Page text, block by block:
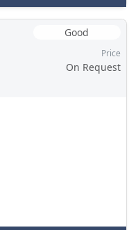
Good
Price
On Request